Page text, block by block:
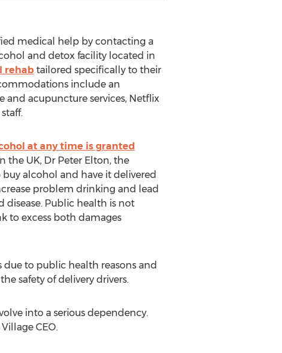
medical help by contacting a
and detox facility located in
rehabtailored specifically to their
include an
and acupuncture services, Netflix
at any time is granted
the UK, Dr Peter Elton, the
alcohol and have it delivered
problem drinking and lead
Public health is not
to excess both damages
to public health reasons and
safety of delivery drivers.
into a serious dependency.
CEO.